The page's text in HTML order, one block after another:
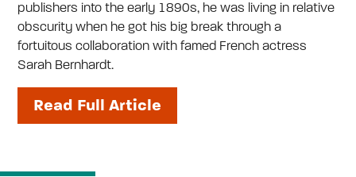
publishers into the early 1890s, he was living in relative
obscurity when he got his big break through a
fortuitous collaboration with famed French actress
Sarah Bernhardt.
Read Full Article